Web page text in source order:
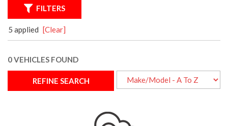
FILTERS
5 applied [Clear]
0 VEHICLES FOUND
REFINE SEARCH